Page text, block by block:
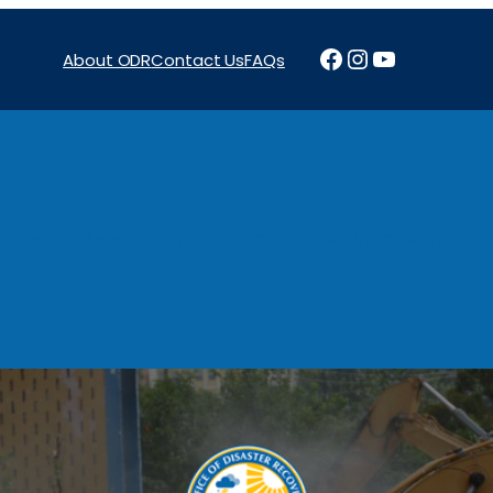
About ODRContact UsFAQs Facebook
Instagram
YouTube